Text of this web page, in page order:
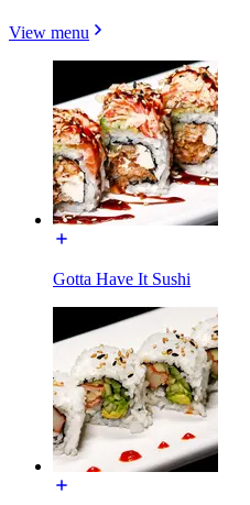
View menu
Gotta Have It Sushi